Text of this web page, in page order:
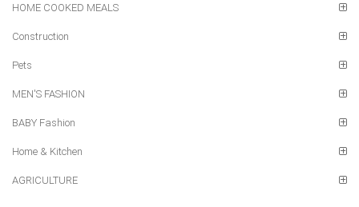
HOME COOKED MEALS
Construction
Pets
MEN'S FASHION
BABY Fashion
Home & Kitchen
AGRICULTURE